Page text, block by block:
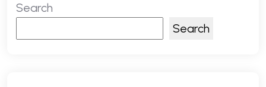
Search
Search